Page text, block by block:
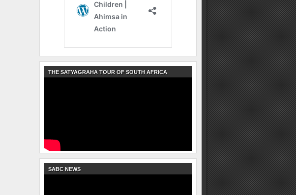
THE SATYAGRAHA TOUR OF SOUTH AFRICA
SABC NEWS